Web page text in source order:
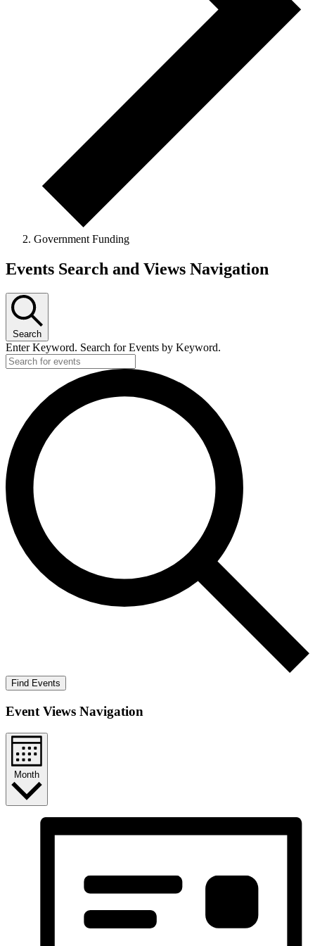
Government Funding
Events Search and Views Navigation
Search
Enter Keyword. Search for Events by Keyword.
Find Events
Event Views Navigation
Month